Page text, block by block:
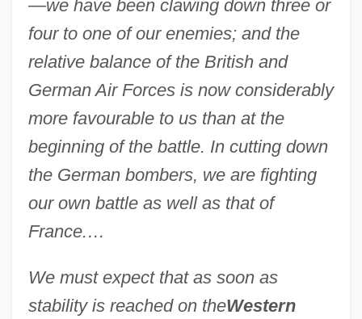
—we have been clawing down three or
four to one of our enemies; and the
relative balance of the British and
German Air Forces is now considerably
more favourable to us than at the
beginning of the battle. In cutting down
the German bombers, we are fighting
our own battle as well as that of
France.…
We must expect that as soon as
stability is reached on theWestern